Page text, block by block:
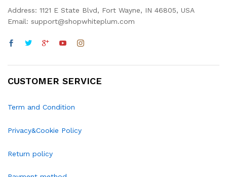
Address: 1121 E State Blvd, Fort Wayne, IN 46805, USA
Email: support@shopwhiteplum.com
CUSTOMER SERVICE
Term and Condition
Privacy&Cookie Policy
Return policy